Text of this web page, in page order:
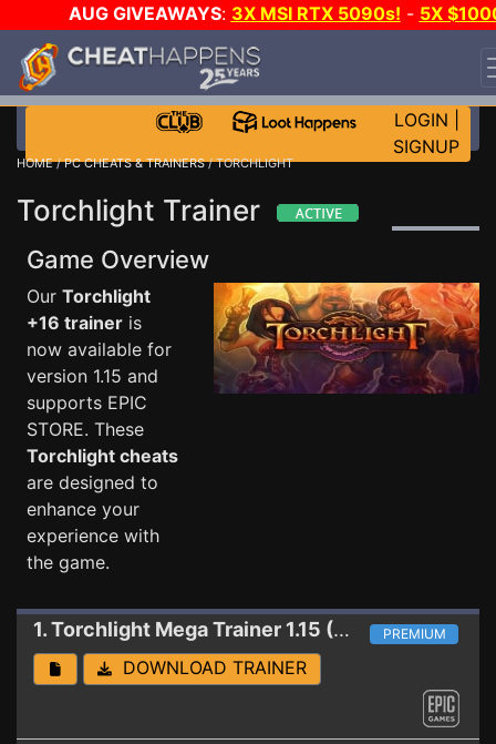
AUG GIVEAWAYS: 3X MSI RTX 5090s! - 5X
STEAM WALLET!
EVEN MORE CH?JOIN THE CLUB!
LOGIN
SIGNUP
HOME/PC CHEATS & TRAINERS/ TORCHLIGHT
Torchlight Trainer
Game Overview
Our Torchlight
+16 trainer is
now available for
version 1.15 and
supports EPIC
STORE. These
Torchlight cheats
are designed to
enhance your
experience with
the game.
1. Torchlight Mega Trainer 1.15 (EPIC) PREMIUM
DOWNLOAD TRAINER